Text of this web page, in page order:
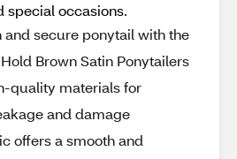
special occasions.
and secure ponytail with the
Brown Satin Ponytailers
quality materials for
and damage
offers a smooth and